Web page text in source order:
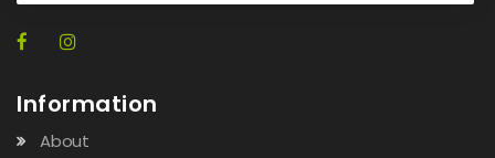
Information
About